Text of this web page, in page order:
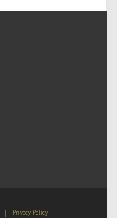
| Privacy Policy